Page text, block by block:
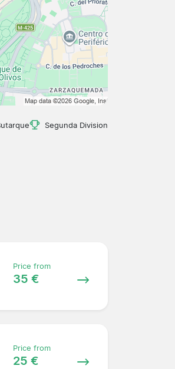
Segunda Division
Price from
35 €
Price from
25 €